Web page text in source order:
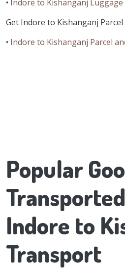
• Indore to Kishanganj
Get Indore to Kishanganj
• Indore to Kishanganj Parcel
Popular
Indore to
Transport